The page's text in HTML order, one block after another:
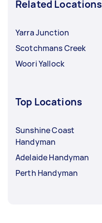
Related Locations
Yarra Junction
Scotchmans Creek
Woori Yallock
Top Locations
Sunshine Coast
Handyman
Adelaide Handyman
Perth Handyman